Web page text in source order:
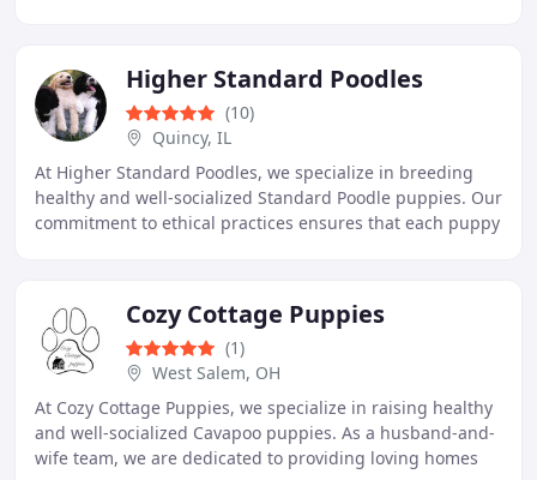
Higher Standard Poodles
(10)
Quincy, IL
At Higher Standard Poodles, we specialize in breeding
healthy and well-socialized Standard Poodle puppies. Our
commitment to ethical practices ensures that each puppy
Cozy Cottage Puppies
(1)
West Salem, OH
At Cozy Cottage Puppies, we specialize in raising healthy
and well-socialized Cavapoo puppies. As a husband-and-
wife team, we are dedicated to providing loving homes